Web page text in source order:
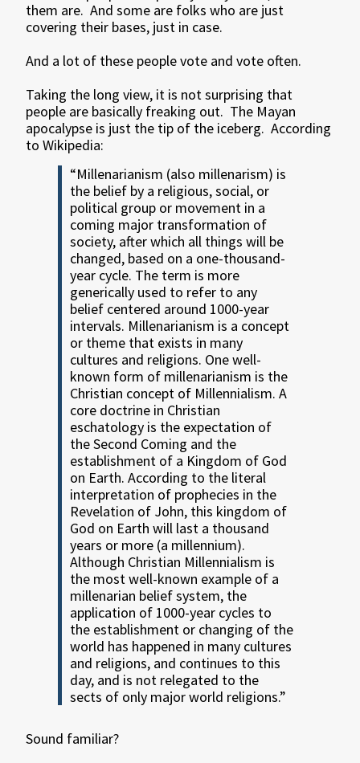
them are. And some are folks who are just
covering their bases, just in case.
And a lot of these people vote and vote often.
Taking the long view, it is not surprising that
people are basically freaking out. The Mayan
apocalypse is just the tip of the iceberg. According
to Wikipedia:
“Millenarianism (also millenarism) is
the belief by a religious, social, or
political group or movement in a
coming major transformation of
society, after which all things will be
changed, based on a one-thousand-
year cycle. The term is more
generically used to refer to any
belief centered around 1000-year
intervals. Millenarianism is a concept
or theme that exists in many
cultures and religions. One well-
known form of millenarianism is the
Christian concept of Millennialism. A
core doctrine in Christian
eschatology is the expectation of
the Second Coming and the
establishment of a Kingdom of God
on Earth. According to the literal
interpretation of prophecies in the
Revelation of John, this kingdom of
God on Earth will last a thousand
years or more (a millennium).
Although Christian Millennialism is
the most well-known example of a
millenarian belief system, the
application of 1000-year cycles to
the establishment or changing of the
world has happened in many cultures
and religions, and continues to this
day, and is not relegated to the
sects of only major world religions.”
Sound familiar?